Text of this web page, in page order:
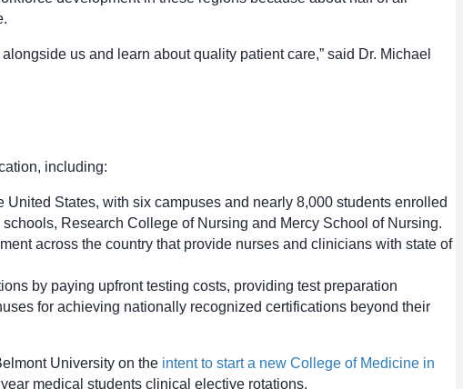
us and learn about quality patient care,” said Dr. Michael
including:
United States, with six campuses and nearly 8,000 students enrolled
Research College of Nursing and Mercy School of Nursing.
across the country that provide nurses and clinicians with state of
by paying upfront testing costs, providing test preparation
for achieving nationally recognized certifications beyond their
University on the intent to start a new College of Medicine in
medical students clinical elective rotations.